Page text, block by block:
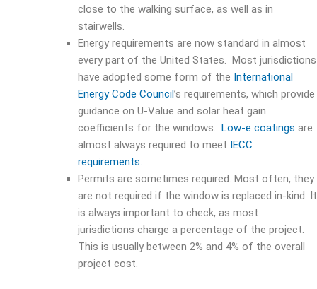
close to the walking surface, as well as in
stairwells.
Energy requirements are now standard in almost
every part of the United States. Most jurisdictions
have adopted some form of the International
Energy Code Council’s requirements, which provide
guidance on U-Value and solar heat gain
coefficients for the windows.
Low-e coatings are
almost always required to meet
IECC
requirements.
Permits are sometimes required. Most often, they
are not required if the window is replaced in-kind. It
is always important to check, as most
jurisdictions charge a percentage of the project.
This is usually between 2% and 4% of the overall
project cost.